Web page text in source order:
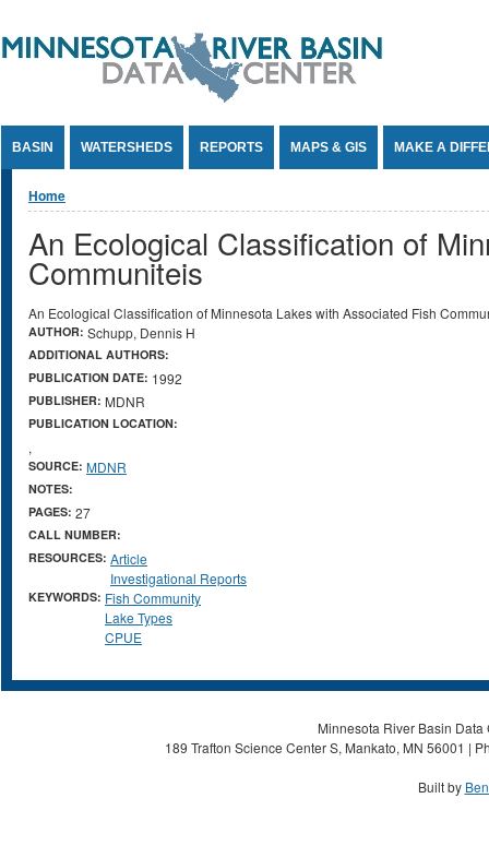
BASIN WATERSHEDS REPORTS MAPS & GIS MAKE A
You are here
Home
An Ecological Classification of
Communiteis
An Ecological Classification of Minnesota Lakes with Associated Fish
AUTHOR: Schupp, Dennis H
ADDITIONAL AUTHORS:
PUBLICATION DATE: 1992
PUBLISHER: MDNR
PUBLICATION LOCATION:
,
SOURCE: MDNR
NOTES:
PAGES: 27
CALL NUMBER:
RESOURCES: Article
Investigational Reports
KEYWORDS: Fish Community
Lake Types
CPUE
Minnesota River Basin
189 Trafton Science Center S, Mankato, MN 56001 |
Built by